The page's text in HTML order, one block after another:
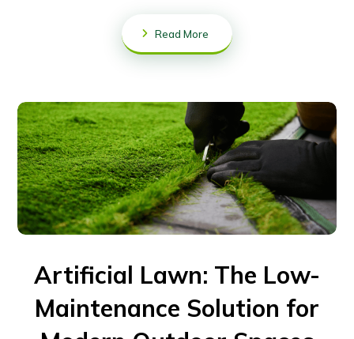
Read More
Artificial Lawn: The Low-
Maintenance Solution for